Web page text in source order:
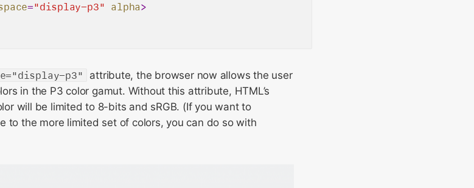
="display-p3" alpha>
p3"
attribute, the browser now allows the user
in the P3 color gamut. Without this attribute, HTML’s
will be limited to 8-bits and sRGB. (If you want to
to the more limited set of colors, you can do so with